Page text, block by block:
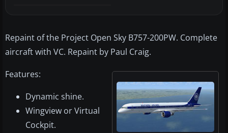
Repaint of the Project Open Sky B757-200PW. Complete
aircraft with VC. Repaint by Paul Craig.
Features:
Dynamic shine.
Wingview or Virtual
Cockpit.